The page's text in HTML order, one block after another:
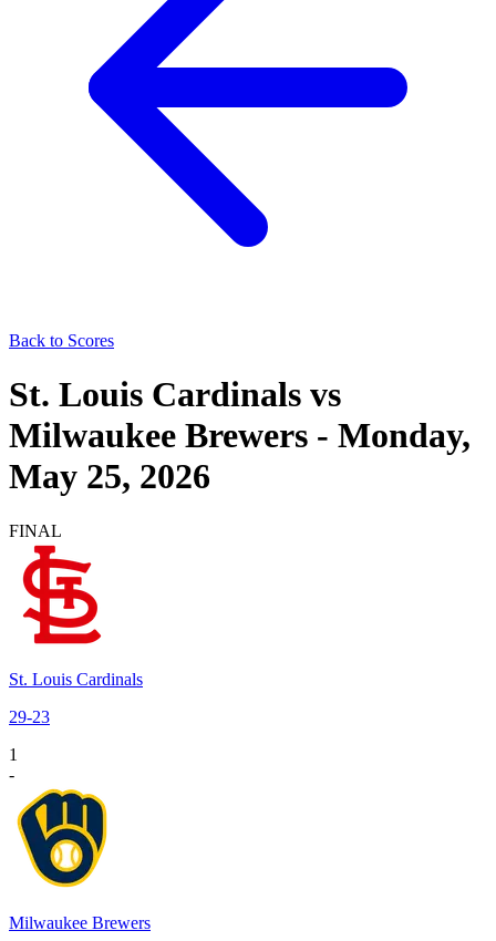
Back to Scores
St. Louis Cardinals vs
Milwaukee Brewers - Monday,
May 25, 2026
FINAL
St. Louis Cardinals
29-23
1
-
Milwaukee Brewers